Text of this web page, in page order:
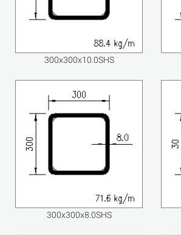
300x300x10.0SHS
300x300x8.0SHS